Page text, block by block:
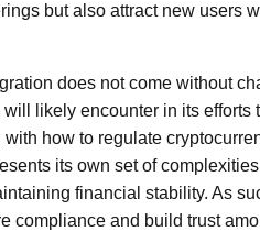
but also attract new users
does not come without
likely encounter in its
how to regulate
its own set of
financial stability. As
compliance and build trust